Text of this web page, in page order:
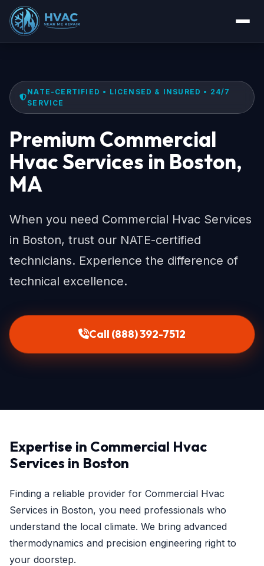
NATE-CERTIFIED • LICENSED & INSURED • 24/7
SERVICE
Premium Commercial
Hvac Services in Boston,
MA
When you need Commercial Hvac Services
in Boston, trust our NATE-certified
technicians. Experience the difference of
technical excellence.
Call (888) 392-7512
Expertise in Commercial Hvac
Services in Boston
Finding a reliable provider for Commercial Hvac
Services in Boston, you need professionals who
understand the local climate. We bring advanced
thermodynamics and precision engineering right to
your doorstep.